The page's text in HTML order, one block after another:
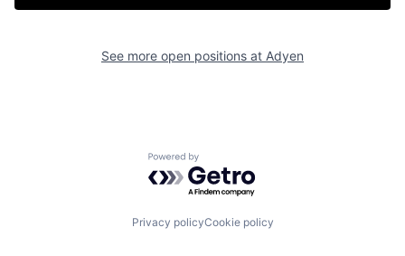
See more open positions at Adyen
Powered by Getro.com
Privacy policyCookie policy